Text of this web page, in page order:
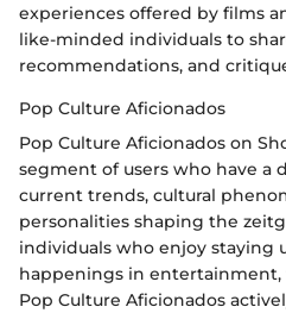
experiences offered by films
like-minded individuals to
recommendations, and
Pop Culture Aficionados
Pop Culture Aficionados on
segment of users who have a
current trends, cultural
personalities shaping the
individuals who enjoy staying
happenings in entertainment,
Pop Culture Aficionados